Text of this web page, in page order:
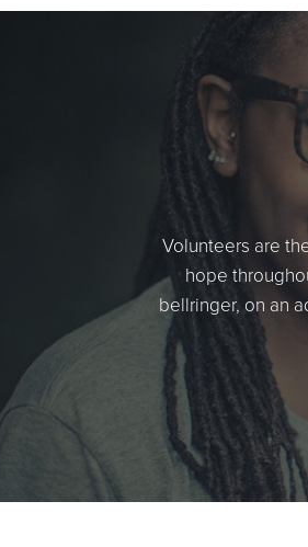
Volunteers are
hope
bellringer, on an